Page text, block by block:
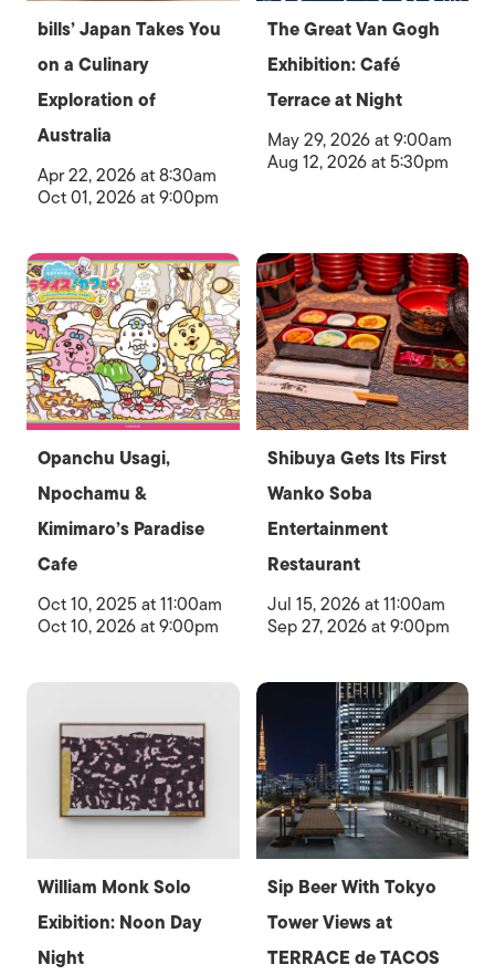
bills’ Japan Takes You
on a Culinary
Exploration of
Australia
Apr 22, 2026 at 8:30am
Oct 01, 2026 at 9:00pm
The Great Van Gogh
Exhibition: Café
Terrace at Night
May 29, 2026 at 9:00am
Aug 12, 2026 at 5:30pm
Opanchu Usagi,
Npochamu &
Kimimaro’s Paradise
Cafe
Oct 10, 2025 at 11:00am
Oct 10, 2026 at 9:00pm
Shibuya Gets Its First
Wanko Soba
Entertainment
Restaurant
Jul 15, 2026 at 11:00am
Sep 27, 2026 at 9:00pm
William Monk Solo
Exibition: Noon Day
Night
Sip Beer With Tokyo
Tower Views at
TERRACE de TACOS